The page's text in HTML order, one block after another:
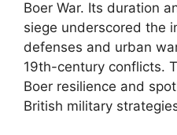
Boer War. Its duration
siege underscored the
defenses and urban
19th-century conflicts.
Boer resilience and
British military